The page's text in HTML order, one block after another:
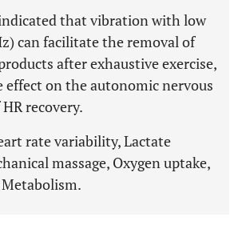
that vibration with low
can facilitate the removal of
after exhaustive exercise,
on the autonomic nervous
recovery.
rate variability, Lactate
massage, Oxygen uptake,